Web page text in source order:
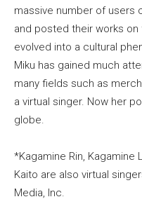
massive number of users
and posted their works on
evolved into a cultural
Miku has gained much
many fields such as
a virtual singer. Now her
globe.
*Kagamine Rin, Kagamine
Kaito are also virtual
Media, Inc.